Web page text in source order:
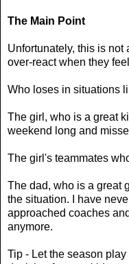
The Main Point
Unfortunately, this is
over-react when they
Who loses in situations
The girl, who is a great
weekend long and
The girl's teammates
The dad, who is a great
the situation. I have
approached coaches
anymore.
Tip - Let the season